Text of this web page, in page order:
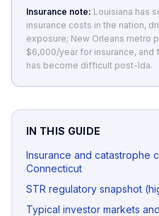
Insurance note: Louisiana has
insurance costs in the nation,
exposure; New Orleans metro
$6,000/year for insurance, and
has become difficult post-Ida.
IN THIS GUIDE
Insurance and catastrophe
Connecticut
STR regulatory snapshot
Typical investor markets